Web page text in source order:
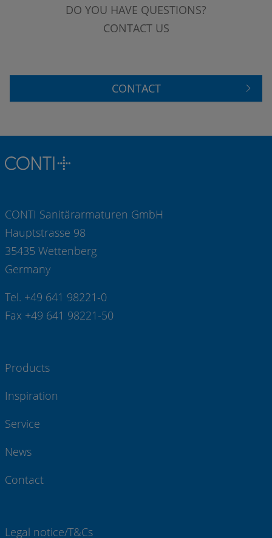
DO YOU HAVE QUESTIONS?
CONTACT US
CONTACT
CONTI Sanitärarmaturen GmbH
Hauptstrasse 98
35435 Wettenberg
Germany
Tel. +49 641 98221-0
Fax +49 641 98221-50
Products
Inspiration
Service
News
Contact
Legal notice/T&Cs